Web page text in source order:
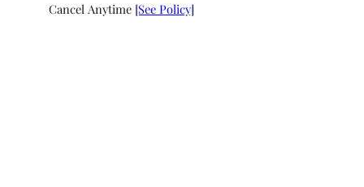
Cancel Anytime [See Policy]